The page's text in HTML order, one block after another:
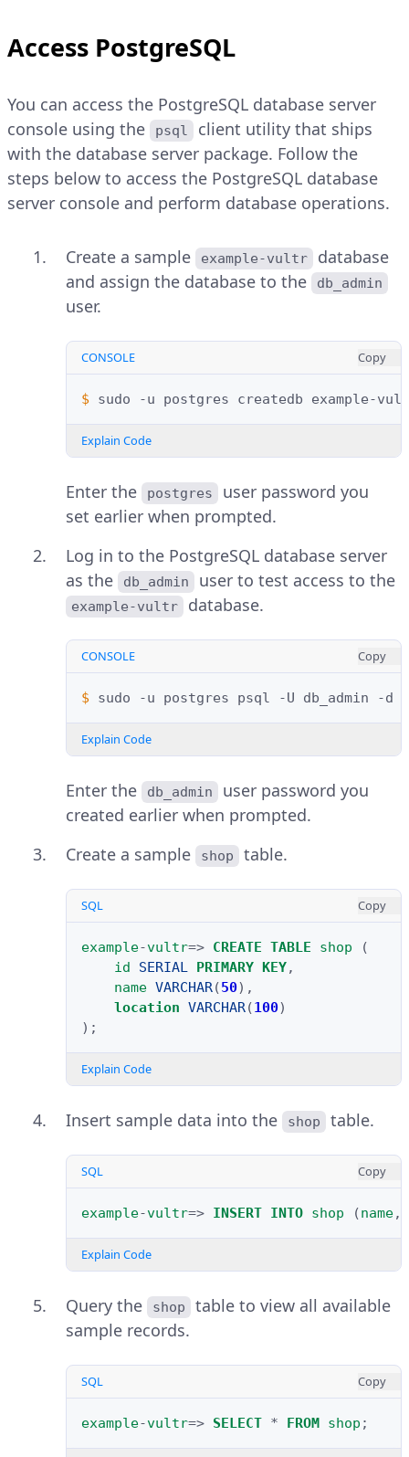
Access PostgreSQL
You can access the PostgreSQL database server
console using the
psql
client utility that ships
with the database server package. Follow the
steps below to access the PostgreSQL database
server console and perform database operations.
Create a sample example-vultr
database
and assign the database to the
db_admin
user.
CONSOLE Copy
$ sudo -u postgres createdb example-
Explain Code
Enter the postgres
user password you
set earlier when prompted.
Log in to the PostgreSQL database server
as the
db_admin user to test access to the
example-vultr database.
CONSOLE Copy
$ sudo -u postgres psql -U db_admin -d
Explain Code
Enter the db_admin
user password you
created earlier when prompted.
Create a sample
shop table.
SQL Copy
example-vultr=> CREATE TABLE shop
(
id
SERIAL PRIMARY KEY,
name VARCHAR(50),
location VARCHAR(100)
);
Explain Code
Insert sample data into the shop table.
SQL Copy
example-vultr=> INSERT INTO shop (name,
Explain Code
Query the shop
table to view all available
sample records.
SQL Copy
example-vultr=> SELECT * FROM shop ;